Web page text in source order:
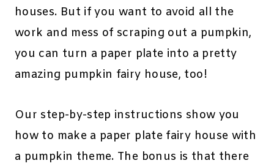
houses. But if you want to avoid all the
work and mess of scraping out a pumpkin,
you can turn a paper plate into a pretty
amazing pumpkin fairy house, too!
Our step-by-step instructions show you
how to make a paper plate fairy house with
a pumpkin theme. The bonus is that there